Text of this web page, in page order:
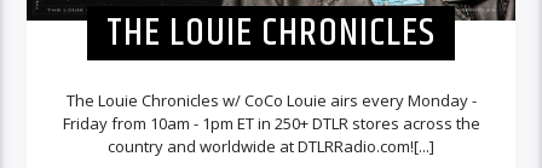
THE LOUIE CHRONICLES
The Louie Chronicles w/ CoCo Louie airs every Monday -
Friday from 10am - 1pm ET in 250+ DTLR stores across the
country and worldwide at DTLRRadio.com![...]